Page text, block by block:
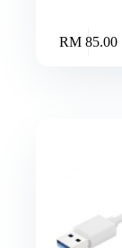
RM85.00